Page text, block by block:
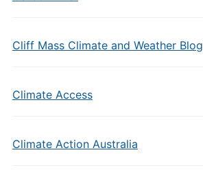
Cliff Mass Climate and Weather Blog
Climate Access
Climate Action Australia